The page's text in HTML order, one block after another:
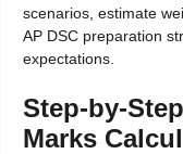
scenarios, estimate
AP DSC preparation
expectations.
Step-by-
Marks